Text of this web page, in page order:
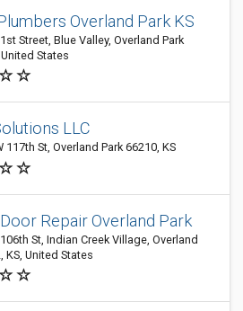
Overland Park KS
Street, Blue Valley, Overland Park
States
LLC
117th St, Overland Park 66210, KS
Repair Overland Park
St, Indian Creek Village, Overland
KS, United States